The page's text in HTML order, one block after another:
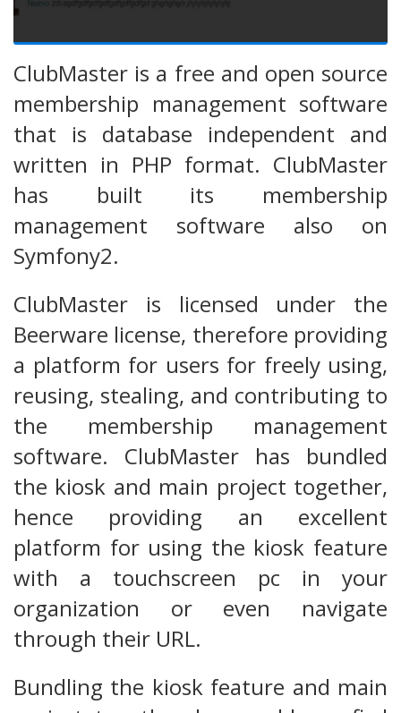
ClubMaster is a free and open source
membership management software
that is database independent and
written in PHP format. ClubMaster
has built its membership
management software also on
Symfony2.
ClubMaster is licensed under the
Beerware license, therefore providing
a platform for users for freely using,
reusing, stealing, and contributing to
the membership management
software. ClubMaster has bundled
the kiosk and main project together,
hence providing an excellent
platform for using the kiosk feature
with a touchscreen pc in your
organization or even navigate
through their URL.
Bundling the kiosk feature and main